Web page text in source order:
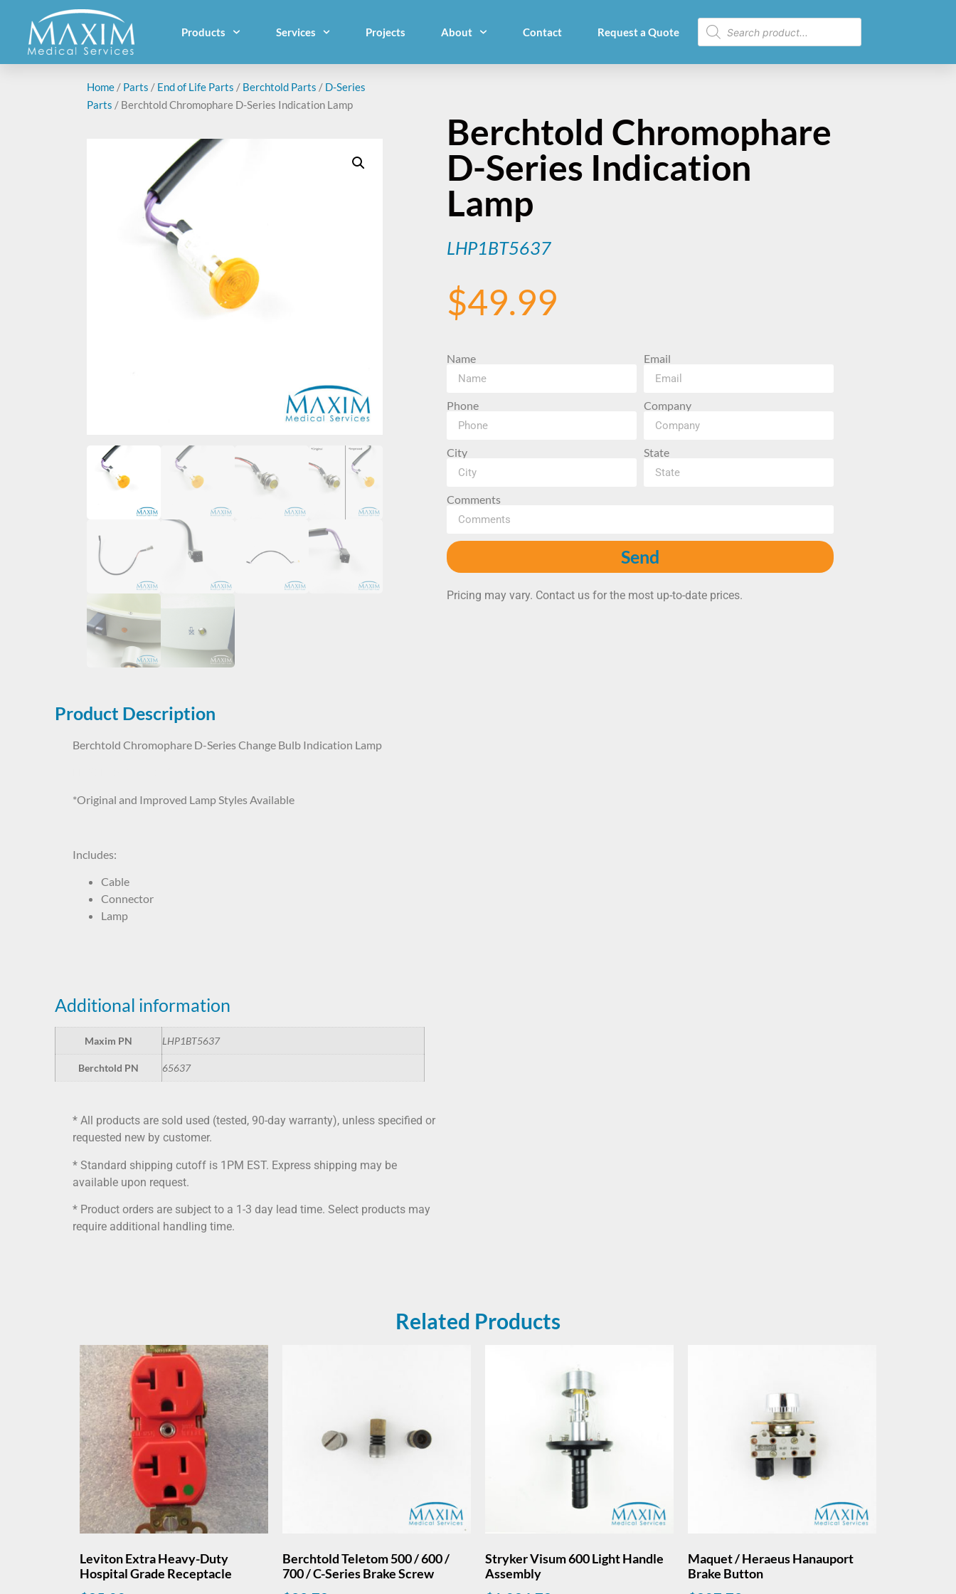
Products Services Projects About Contact Request a Quote
Home / Parts / End of Life Parts / Berchtold Parts / D-Series
Parts / Berchtold Chromophare D-Series Indication Lamp
Berchtold Chromophare
D-Series Indication
Lamp
LHP1BT5637
$49.99
Name Email
Phone Company
City State
Comments
Send
Pricing may vary. Contact us for the most up-to-date prices.
Product Description
Berchtold Chromophare D-Series Change Bulb Indication Lamp
*Original and Improved Lamp Styles Available
Includes:
Cable
Connector
Lamp
Additional information
Maxim PN LHP1BT5637
Berchtold PN 65637
* All products are sold used (tested, 90-day warranty), unless specified or
requested new by customer.
* Standard shipping cutoff is 1PM EST. Express shipping may be
available upon request.
* Product orders are subject to a 1-3 day lead time. Select products may
require additional handling time.
Related Products
Leviton Extra Heavy-Duty
Hospital Grade Receptacle
Berchtold Teletom 500 / 600 /
700 / C-Series Brake Screw
Stryker Visum 600 Light Handle
Assembly
Maquet / Heraeus Hanauport
Brake Button